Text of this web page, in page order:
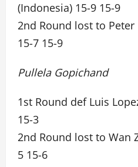
(Indonesia) 15-9 15-9
2nd Round lost to Peter
15-7 15-9
Pullela Gopichand
1st Round def Luis
15-3
2nd Round lost to Wan
5 15-6